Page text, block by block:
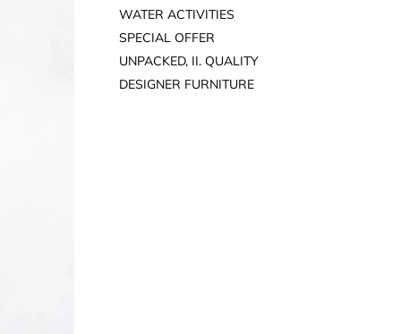
WATER ACTIVITIES
SPECIAL OFFER
UNPACKED, II. QUALITY
DESIGNER FURNITURE